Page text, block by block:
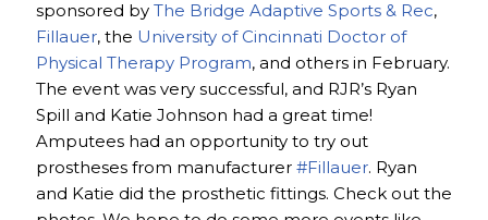
sponsored by The Bridge Adaptive Sports & Rec,
Fillauer, the University of Cincinnati Doctor of
Physical Therapy Program, and others in February.
The event was very successful, and RJR’s Ryan
Spill and Katie Johnson had a great time!
Amputees had an opportunity to try out
prostheses from manufacturer #Fillauer. Ryan
and Katie did the prosthetic fittings. Check out the